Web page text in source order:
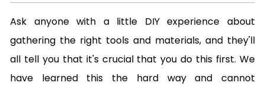
Ask anyone with a little DIY experience about
gathering the right tools and materials, and they'll
all tell you that it's crucial that you do this first. We
have learned this the hard way and cannot